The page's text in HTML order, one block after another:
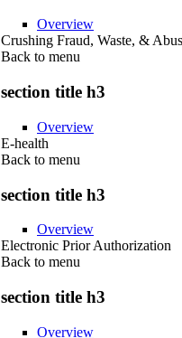
Overview
Crushing Fraud, Waste, &
Back to menu
section title h3
Overview
E-health
Back to menu
section title h3
Overview
Electronic Prior Authorization
Back to menu
section title h3
Overview